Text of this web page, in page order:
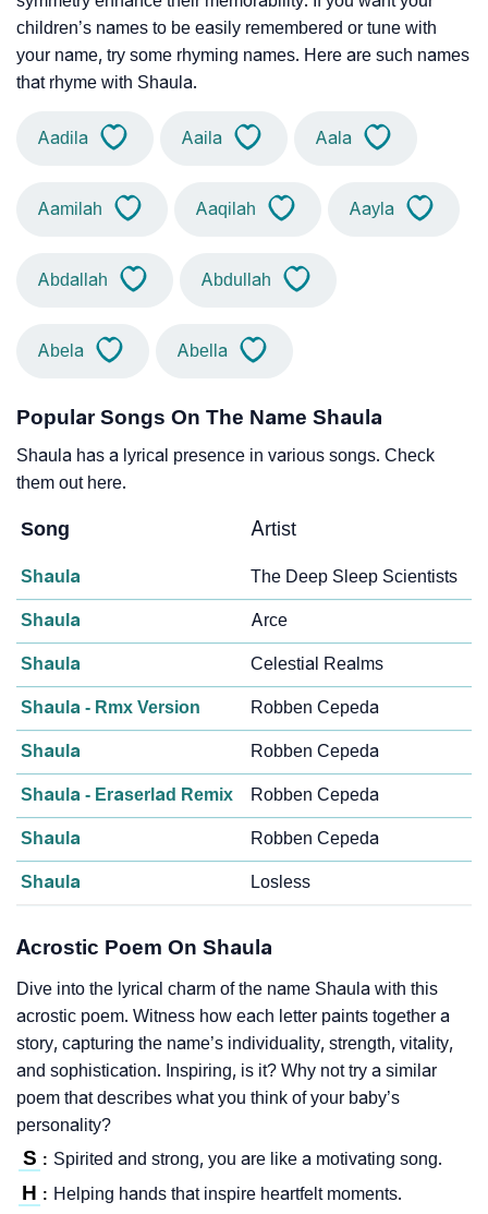
children’s names to be easily remembered or tune with
your name, try some rhyming names. Here are such names
that rhyme with Shaula.
Aadila Aaila Aala
Aamilah Aaqilah Aayla
Abdallah Abdullah
Abela Abella
Popular Songs On The Name Shaula
Shaula has a lyrical presence in various songs. Check
them out here.
Song Artist
Shaula The Deep Sleep Scientists
Shaula Arce
Shaula Celestial Realms
Shaula - Rmx Version Robben Cepeda
Shaula Robben Cepeda
Shaula - Eraserlad Remix Robben Cepeda
Shaula Robben Cepeda
Shaula Losless
Acrostic Poem On Shaula
Dive into the lyrical charm of the name Shaula with this
acrostic poem. Witness how each letter paints together a
story, capturing the name’s individuality, strength, vitality,
and sophistication. Inspiring, is it? Why not try a similar
poem that describes what you think of your baby’s
personality?
S : Spirited and strong, you are like a motivating song.
H : Helping hands that inspire heartfelt moments.